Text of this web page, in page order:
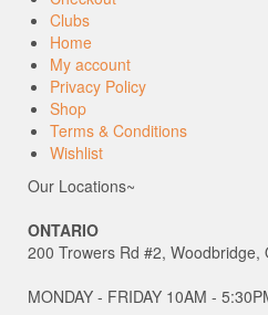
Clubs
Home
My account
Privacy Policy
Shop
Terms & Conditions
Wishlist
Our Locations~
ONTARIO
200 Trowers Rd #2, Woodbridge,
MONDAY - FRIDAY 10AM -